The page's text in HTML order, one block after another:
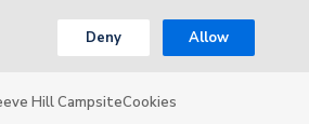
Deny Allow
Hill CampsiteCookies